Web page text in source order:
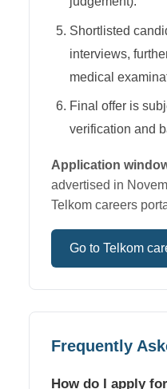
Shortlisted
interviews,
medical
Final offer is
verification and
Application
advertised in
Telkom careers
Go to Telkom
Frequently
How do I apply